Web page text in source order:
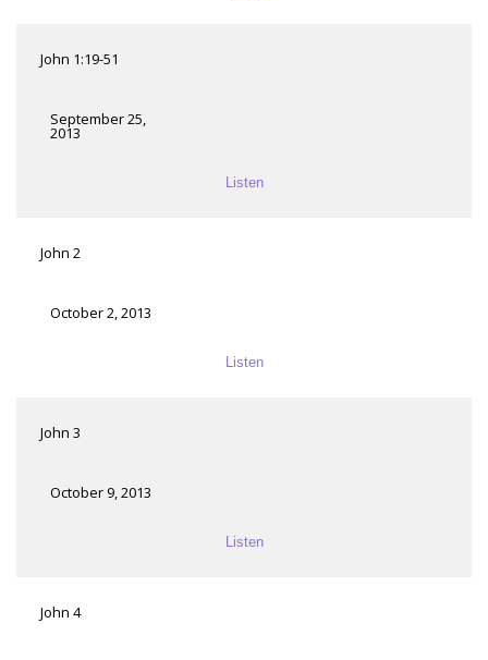
John 1:19-51
September 25,
2013
Listen
John 2
October 2, 2013
Listen
John 3
October 9, 2013
Listen
John 4